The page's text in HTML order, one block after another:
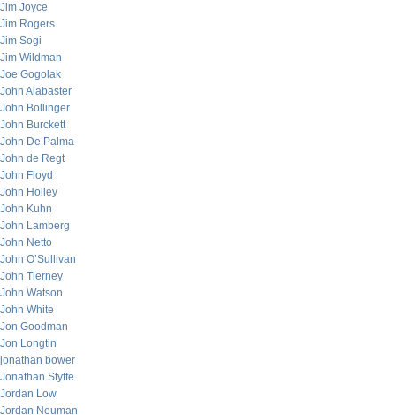
Jim Joyce
Jim Rogers
Jim Sogi
Jim Wildman
Joe Gogolak
John Alabaster
John Bollinger
John Burckett
John De Palma
John de Regt
John Floyd
John Holley
John Kuhn
John Lamberg
John Netto
John O’Sullivan
John Tierney
John Watson
John White
Jon Goodman
Jon Longtin
jonathan bower
Jonathan Styffe
Jordan Low
Jordan Neuman